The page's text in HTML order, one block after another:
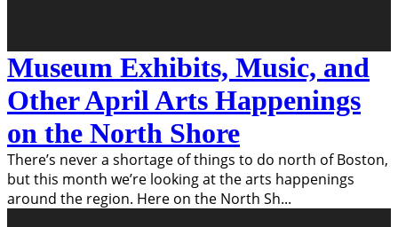
Museum Exhibits, Music, and
Other April Arts Happenings
on the North Shore
There’s never a shortage of things to do north of Boston,
but this month we’re looking at the arts happenings
around the region. Here on the North Sh...